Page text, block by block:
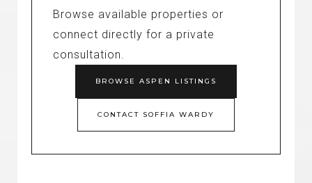
Browse available properties or
connect directly for a private
consultation.
BROWSE ASPEN LISTINGS
CONTACT SOFFIA WARDY